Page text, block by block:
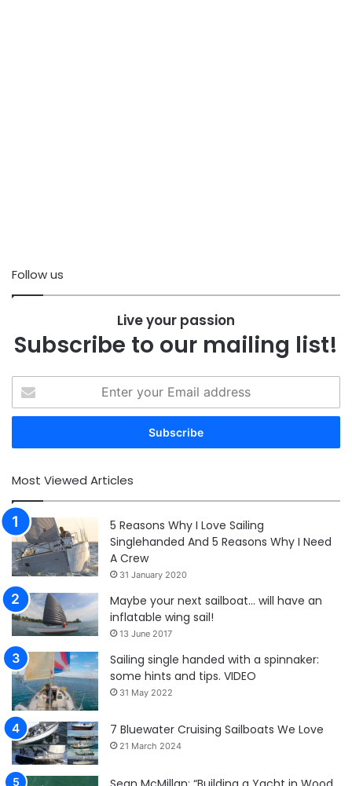
Follow us
Live your passion
Subscribe to our mailing list!
your
Email
Most Viewed Articles
5 Reasons Why I Love Sailing
Singlehanded And 5 Reasons Why I Need
A Crew
31 January 2020
Maybe your next sailboat… will have an
inflatable wing sail!
13 June 2017
Sailing single handed with a spinnaker:
some hints and tips. VIDEO
31 May 2022
7 Bluewater Cruising Sailboats We Love
21 March 2024